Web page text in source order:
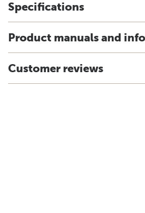
Specifications
Product manuals and
Customer reviews